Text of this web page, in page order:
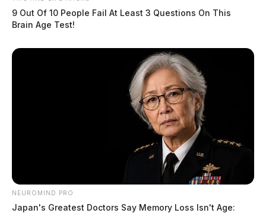
9 Out Of 10 People Fail At Least 3 Questions On This
Brain Age Test!
NEUROMIND PRO
Japan's Greatest Doctors Say Memory Loss Isn't Age: